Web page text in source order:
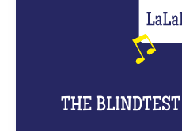
THE